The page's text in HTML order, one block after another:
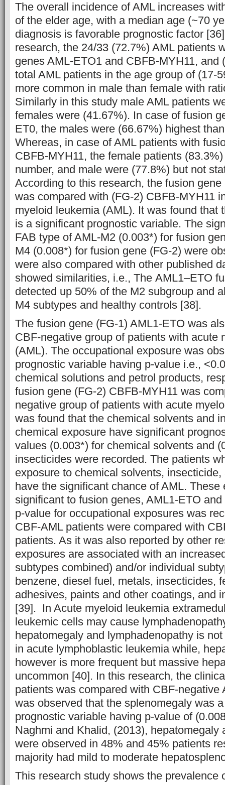
The overall incidence of AML increases
of the elder age, with a median age (~70
diagnosis is favorable prognostic factor
research, the 24/33 (72.7%) AML patients
genes AML-ETO1 and CBFB-MYH11, and
total AML patients in the age group of (17-
more common in male than female with
Similarly in this study male AML patients
females were (41.67%). In case of fusion
ET0, the males were (66.67%) highest
Whereas, in case of AML patients with
CBFB-MYH11, the female patients
number, and male were (77.8%) but not
According to this research, the fusion
was compared with (FG-2) CBFB-MYH11
myeloid leukemia (AML). It was found that
is a significant prognostic variable. The
FAB type of AML-M2 (0.003*) for fusion
M4 (0.008*) for fusion gene (FG-2) were
were also compared with other published
showed similarities, i.e., The AML1–ETO
detected up 50% of the M2 subgroup and
M4 subtypes and healthy controls [38].
The fusion gene (FG-1) AML1-ETO was
CBF-negative group of patients with acute
(AML). The occupational exposure was
prognostic variable having p-value i.e.,
chemical solutions and petrol products,
fusion gene (FG-2) CBFB-MYH11 was
negative group of patients with acute
was found that the chemical solvents and
chemical exposure have significant
values (0.003*) for chemical solvents and
insecticides were recorded. The patients
exposure to chemical solvents,
have the significant chance of AML. These
significant to fusion genes, AML1-ETO
p-value for occupational exposures was
CBF-AML patients were compared with
patients. As it was also reported by other
exposures are associated with an
subtypes combined) and/or individual
benzene, diesel fuel, metals, insecticides,
adhesives, paints and other coatings, and
[39]. In Acute myeloid leukemia
leukemic cells may cause
hepatomegaly and lymphadenopathy is
in acute lymphoblastic leukemia while,
however is more frequent but massive
uncommon [40]. In this research, the
patients was compared with CBF-negative
was observed that the splenomegaly was
prognostic variable having p-value of
Naghmi and Khalid, (2013), hepatomegaly
were observed in 48% and 45% patients
majority had mild to moderate
This research study shows the prevalence